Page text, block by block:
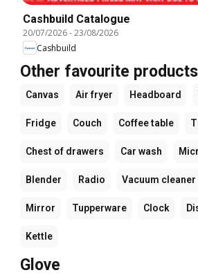
Cashbuild Catalogue
20/07/2026-23/08/2026
Cashbuild
Other favourite products
Canvas Air fryer Headboard
Fridge Couch Coffee table
Chest of drawers Car wash
Blender Radio Vacuum cleaner
Mirror Tupperware Clock
Kettle
Glove